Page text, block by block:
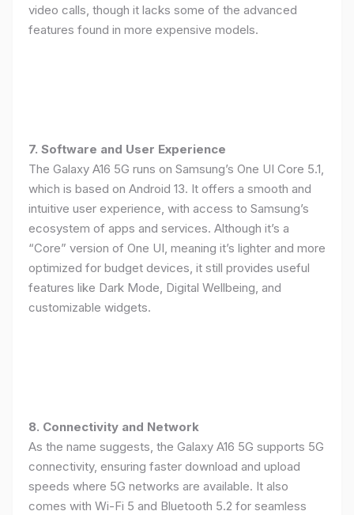
video calls, though it lacks some of the advanced
features found in more expensive models.
7. Software and User Experience
The Galaxy A16 5G runs on Samsung’s One UI Core 5.1,
which is based on Android 13. It offers a smooth and
intuitive user experience, with access to Samsung’s
ecosystem of apps and services. Although it’s a
“Core” version of One UI, meaning it’s lighter and more
optimized for budget devices, it still provides useful
features like Dark Mode, Digital Wellbeing, and
customizable widgets.
8. Connectivity and Network
As the name suggests, the Galaxy A16 5G supports 5G
connectivity, ensuring faster download and upload
speeds where 5G networks are available. It also
comes with Wi-Fi 5 and Bluetooth 5.2 for seamless